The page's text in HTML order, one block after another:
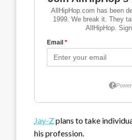
Jay-Zplans to take
his profession.